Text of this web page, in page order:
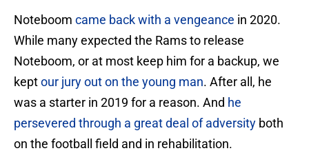
Noteboom came back with a vengeance in 2020.
While many expected the Rams to release
Noteboom, or at most keep him for a backup, we
keptour jury out on the young man. After all, he
was a starter in 2019 for a reason. And he
persevered through a great deal of adversity both
on the football field and in rehabilitation.